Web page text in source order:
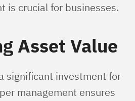
is crucial for businesses.
Asset Value
significant investment for
management ensures